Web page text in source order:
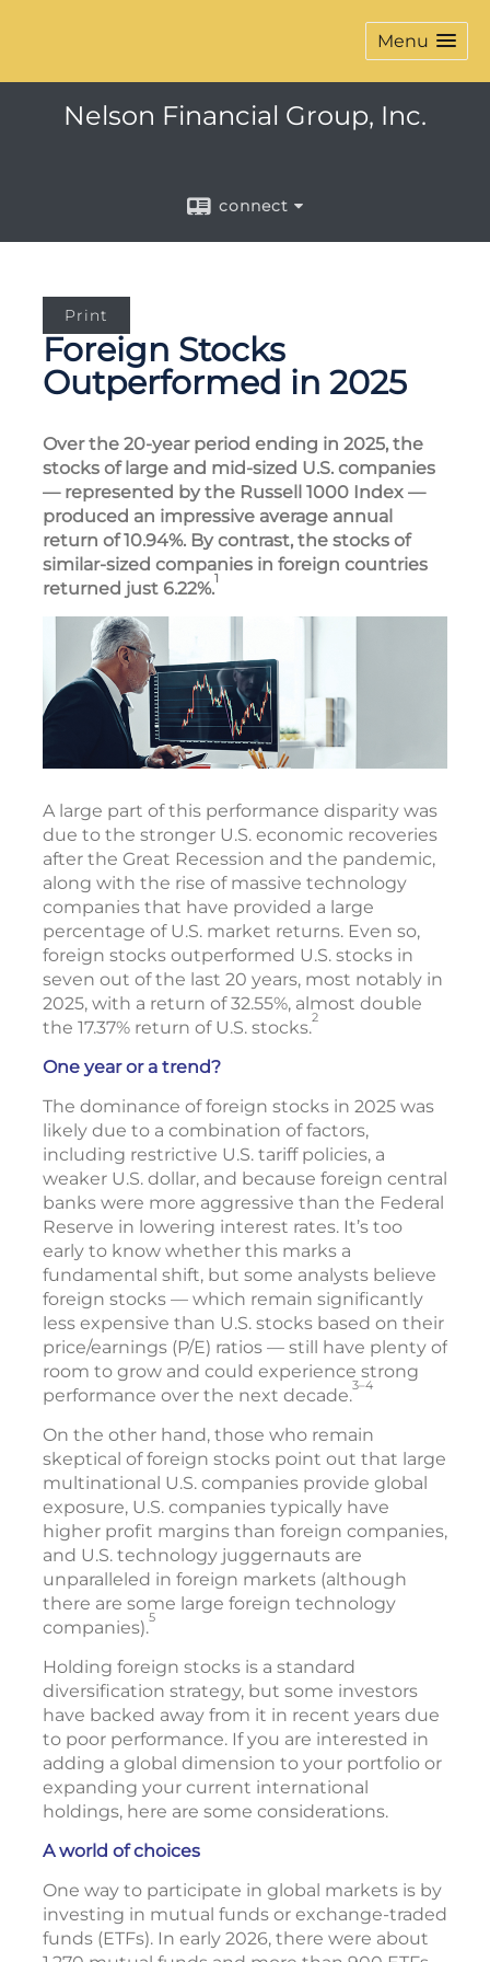
Menu
Nelson Financial Group, Inc.
connect
Print
Foreign Stocks
Outperformed in 2025
Over the 20-year period ending in 2025, the
stocks of large and mid-sized U.S. companies
— represented by the Russell 1000 Index —
produced an impressive average annual
return of 10.94%. By contrast, the stocks of
similar-sized companies in foreign countries
returned just 6.22%.1
A large part of this performance disparity was
due to the stronger U.S. economic recoveries
after the Great Recession and the pandemic,
along with the rise of massive technology
companies that have provided a large
percentage of U.S. market returns. Even so,
foreign stocks outperformed U.S. stocks in
seven out of the last 20 years, most notably in
2025, with a return of 32.55%, almost double
the 17.37% return of U.S. stocks.2
One year or a trend?
The dominance of foreign stocks in 2025 was
likely due to a combination of factors,
including restrictive U.S. tariff policies, a
weaker U.S. dollar, and because foreign central
banks were more aggressive than the Federal
Reserve in lowering interest rates. It’s too
early to know whether this marks a
fundamental shift, but some analysts believe
foreign stocks — which remain significantly
less expensive than U.S. stocks based on their
price/earnings (P/E) ratios — still have plenty of
room to grow and could experience strong
performance over the next decade.3–4
On the other hand, those who remain
skeptical of foreign stocks point out that large
multinational U.S. companies provide global
exposure, U.S. companies typically have
higher profit margins than foreign companies,
and U.S. technology juggernauts are
unparalleled in foreign markets (although
there are some large foreign technology
companies).5
Holding foreign stocks is a standard
diversification strategy, but some investors
have backed away from it in recent years due
to poor performance. If you are interested in
adding a global dimension to your portfolio or
expanding your current international
holdings, here are some considerations.
A world of choices
One way to participate in global markets is by
investing in mutual funds or exchange-traded
funds (ETFs). In early 2026, there were about